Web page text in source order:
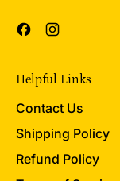
Facebook
Helpful Links
Contact Us
Shipping Policy
Refund Policy